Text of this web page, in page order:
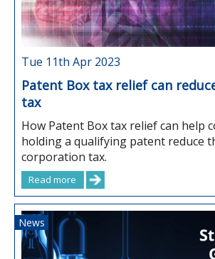
Tue 11th Apr 2023
Patent Box tax relief can
tax
How Patent Box tax relief can help
holding a qualifying patent reduce
corporation tax.
Read more
News